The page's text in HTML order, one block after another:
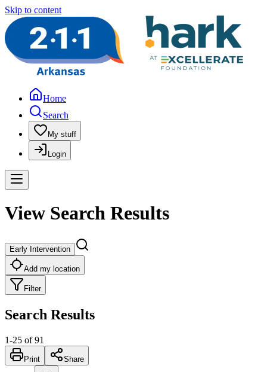
Skip to content
Home
Search
My stuff
Login
View Search Results
Early Intervention
Add my location
Filter
Search Results
1-25 of 91
Print Share